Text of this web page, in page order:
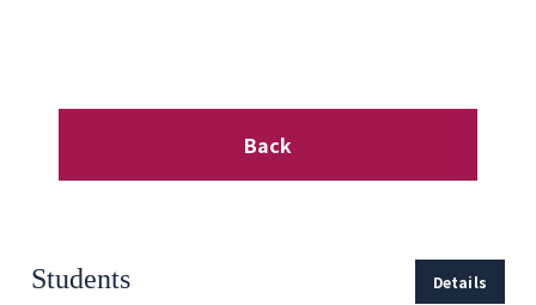
Back
Students Details